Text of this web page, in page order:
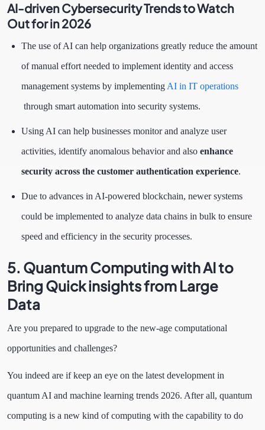
AI-driven Cybersecurity Trends to Watch
Out for in 2026
The use of AI can help organizations greatly reduce the amount
of manual effort needed to implement identity and access
management systems by implementingAI in IT operations
through smart automation into security systems.
Using AI can help businesses monitor and analyze user
activities, identify anomalous behavior and also enhance
security across the customer authentication experience.
Due to advances in AI-powered blockchain, newer systems
could be implemented to analyze data chains in bulk to ensure
speed and efficiency in the security processes.
5. Quantum Computing with AI to
Bring Quick insights from Large
Data
Are you prepared to upgrade to the new-age computational
opportunities and challenges?
You indeed are if keep an eye on the latest development in
quantum AI and machine learning trends 2026. After all, quantum
computing is a new kind of computing with the capability to do